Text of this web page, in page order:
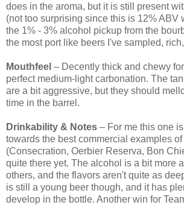
does in the aroma, but it is still present
(not too surprising since this is 12% ABV
the 1% - 3% alcohol pickup from the
the most port like beers I've sampled,
Mouthfeel – Decently thick and chewy
perfect medium-light carbonation. The
are a bit aggressive, but they should
time in the barrel.
Drinkability & Notes – For me this one
towards the best commercial examples
(Consecration, Oerbier Reserva, Bon
quite there yet. The alcohol is a bit more
others, and the flavors aren't quite as
is still a young beer though, and it has
develop in the bottle. Another win for